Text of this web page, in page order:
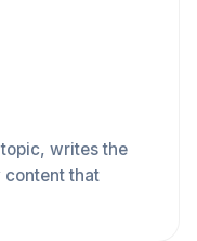
topic, writes the
that